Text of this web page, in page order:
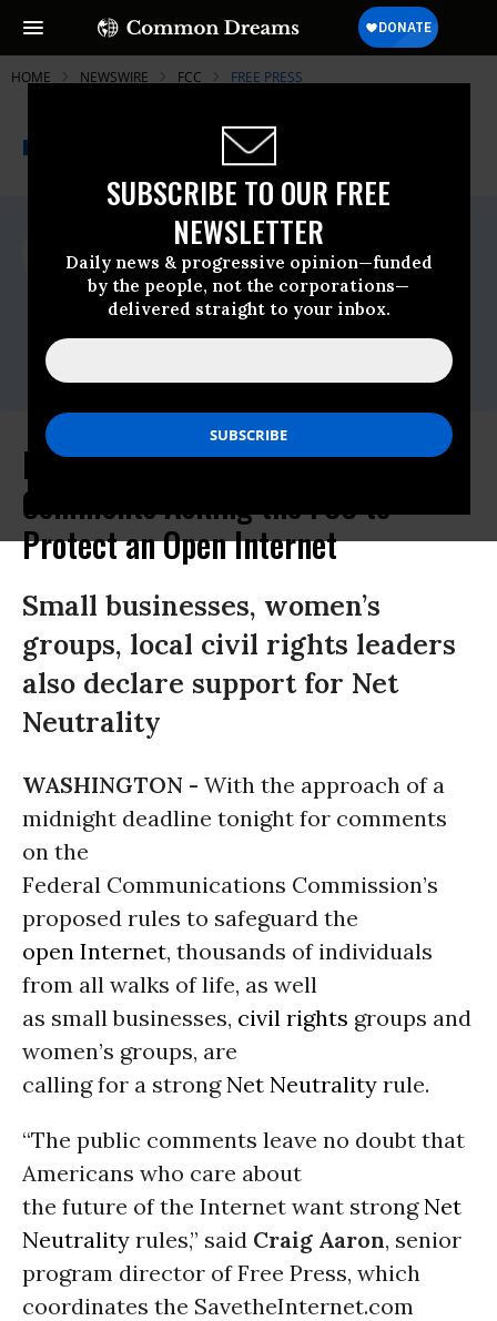
SUBSCRIBE TO OUR FREE
NEWSLETTER
Daily news & progressive opinion—funded
by the people, not the corporations—
delivered straight to your inbox.
HOME NEWSWIRE FCC FREE PRESS
A project of
Common Dreams
For Immediate Release
Thursday January, 14 2010, 04:07pm EDT
Free Press
Contact:
More than 13,000 Americans File
Comments Asking the FCC to
Protect an Open Internet
Small businesses, women’s
groups, local civil rights leaders
also declare support for Net
Neutrality
WASHINGTON - With the approach of a
midnight deadline tonight for comments
on the
Federal Communications Commission’s
proposed rules to safeguard the
open Internet, thousands of individuals
from all walks of life, as well
as small businesses, civil rights groups and
women’s groups, are
calling for a strongNet Neutrality rule.
“The public comments leave no doubt that
Americans who care about
the future of the Internet want strongNet
Neutrality rules,” said Craig Aaron, senior
program director of Free Press, which
coordinates the SavetheInternet.com